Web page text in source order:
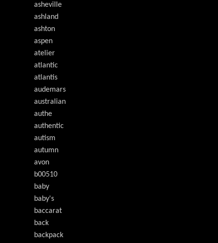
asheville
ashland
ashton
aspen
atelier
atlantic
atlantis
audemars
australian
authe
authentic
autism
autumn
avon
b00510
baby
baby's
baccarat
back
backpack